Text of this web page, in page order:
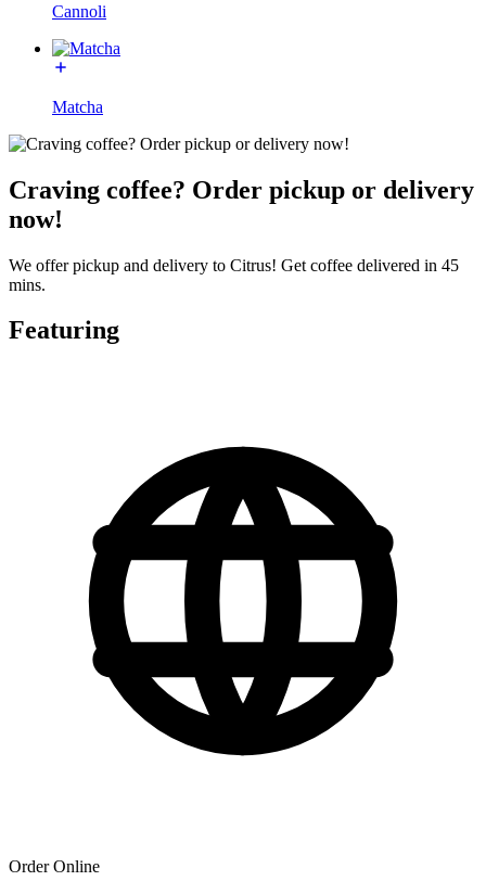
Cannoli
Matcha
Craving coffee? Order pickup or delivery
now!
We offer pickup and delivery to Citrus! Get coffee delivered in 45
mins.
Featuring
Order Online